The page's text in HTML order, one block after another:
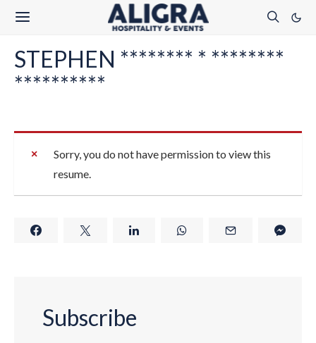
STEPHEN ******** * ********
**********
Sorry, you do not have permission to view this
resume.
Subscribe